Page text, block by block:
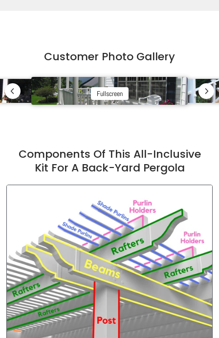
Customer Photo Gallery
Fullscreen
Components Of This All-Inclusive
Kit For A Back-Yard Pergola